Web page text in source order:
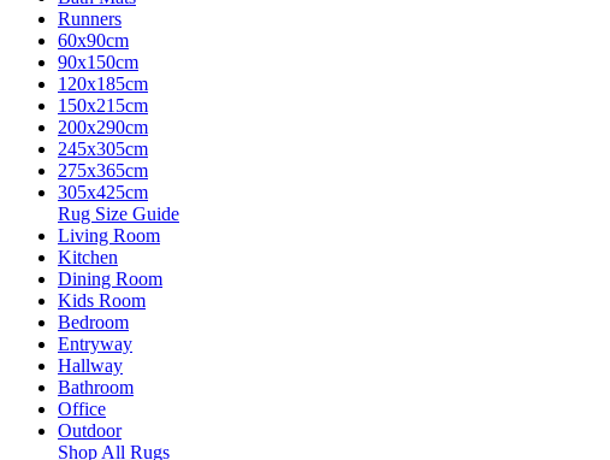
Runners
60x90cm
90x150cm
120x185cm
150x215cm
200x290cm
245x305cm
275x365cm
305x425cm
Rug Size Guide
Living Room
Kitchen
Dining Room
Kids Room
Bedroom
Entryway
Hallway
Bathroom
Office
Outdoor
Shop All Rugs